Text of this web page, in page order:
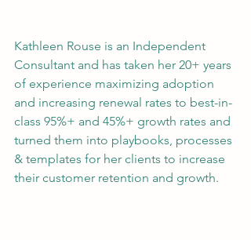
Kathleen Rouse is an Independent
Consultant and has taken her 20+ years
of experience maximizing adoption
and increasing renewal rates to best-in-
class 95%+ and 45%+ growth rates and
turned them into playbooks, processes
& templates for her clients to increase
their customer retention and growth.